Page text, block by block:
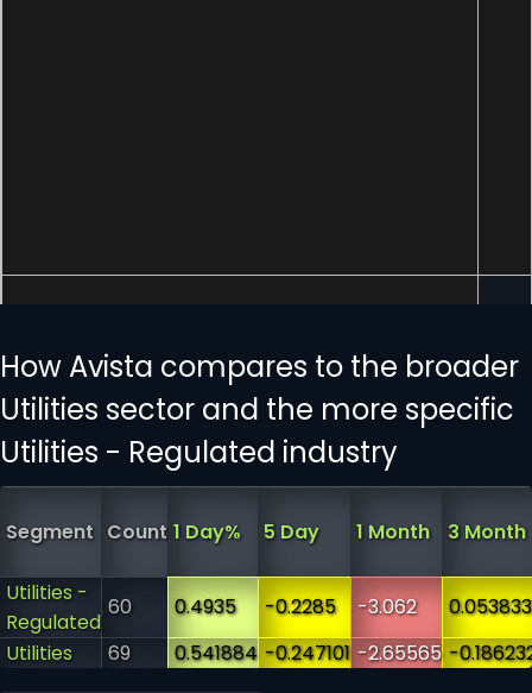
How Avista compares to the broader
Utilities sector and the more specific
Utilities - Regulated industry
Segment Count 1 Day% 5 Day 1 Month 3 Month
Utilities -
Regulated
60 0.4935 -0.2285 -3.062
0.053833
Utilities
69 0.541884 -0.247101 -2.65565 -